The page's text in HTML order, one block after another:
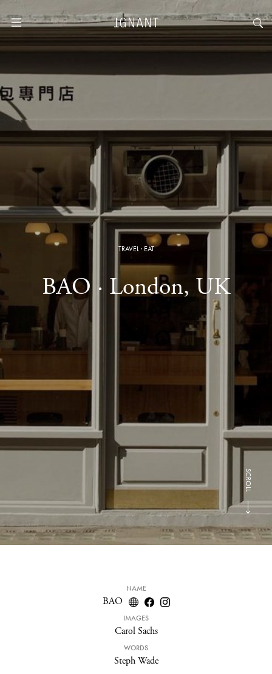
TRAVEL· EAT
BAO · London, UK
SCROLL
NAME
BAO
IMAGES
Carol Sachs
WORDS
Steph Wade